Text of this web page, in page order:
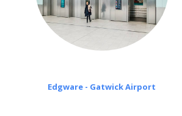
Edgware - Gatwick Airport